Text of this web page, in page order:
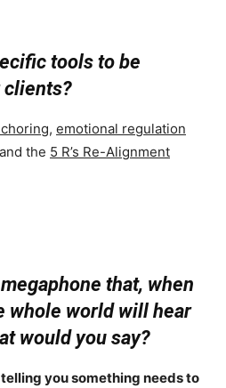
tools to be
, emotional regulation
the 5 R’s Re-Alignment
that, when
whole world will hear
would you say?
you something needs to